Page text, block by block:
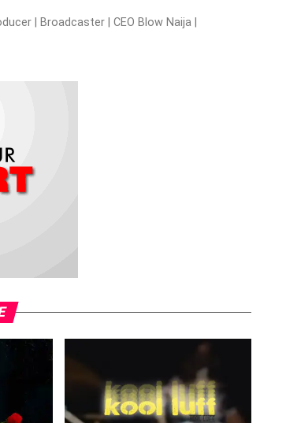
| Broadcaster | CEO Blow Naija |